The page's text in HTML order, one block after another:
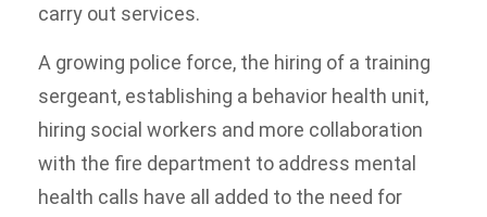
carry out services.
A growing police force, the hiring of a training
sergeant, establishing a behavior health unit,
hiring social workers and more collaboration
with the fire department to address mental
health calls have all added to the need for